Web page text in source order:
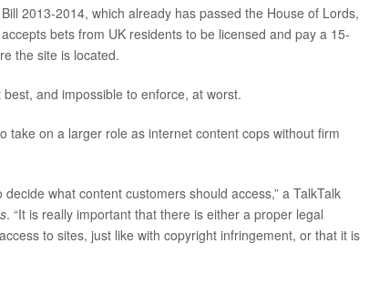
2013-2014, which already has passed the House of Lords,
bets from UK residents to be licensed and pay a 15-
the site is located.
and impossible to enforce, at worst.
take on a larger role as internet content cops without firm
what content customers should access,” a TalkTalk
. “It is really important that there is either a proper legal
to sites, just like with copyright infringement, or that it is